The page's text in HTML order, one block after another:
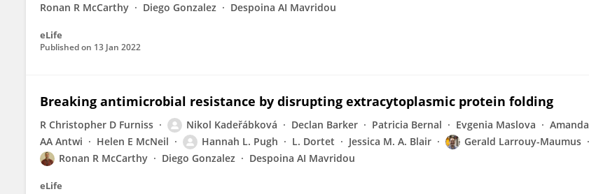
Ronan R McCarthy
Diego Gonzalez Despoina AI Mavridou
eLife
Published on 13 Jan 2022
Breaking antimicrobial resistance by disrupting extracytoplasmic protein folding
R Christopher D Furniss Nikol Kadeřábková Declan Barker Patricia Bernal Evgenia Maslova
Amanda
AA Antwi
Helen E McNeil Hannah L. Pugh L. Dortet Jessica M. A. Blair
Gerald Larrouy-Maumus
Ronan R McCarthy
Diego Gonzalez Despoina AI Mavridou
eLife